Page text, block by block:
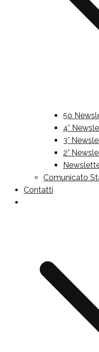
5o
4°
3°
2°
Comunicato
Contatti